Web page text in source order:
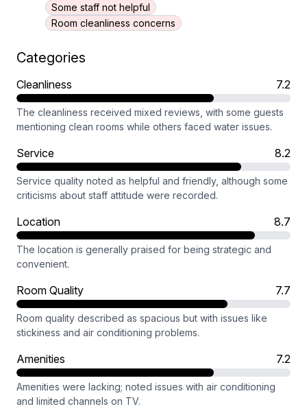
Some staff not helpful
Room cleanliness concerns
Categories
Cleanliness 7.2
The cleanliness received mixed reviews, with some guests
mentioning clean rooms while others faced water issues.
Service 8.2
Service quality noted as helpful and friendly, although some
criticisms about staff attitude were recorded.
Location 8.7
The location is generally praised for being strategic and
convenient.
Room Quality 7.7
Room quality described as spacious but with issues like
stickiness and air conditioning problems.
Amenities 7.2
Amenities were lacking; noted issues with air conditioning
and limited channels on TV.